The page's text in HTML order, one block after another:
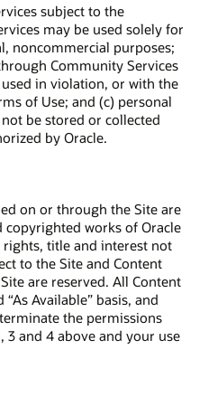
subject to the
may be used solely for
noncommercial purposes;
Community Services
in violation, or with the
of Use; and (c) personal
be stored or collected
by Oracle.
on or through the Site are
works of Oracle
title and interest not
to the Site and Content
are reserved. All Content
Available” basis, and
the permissions
3 and 4 above and your use